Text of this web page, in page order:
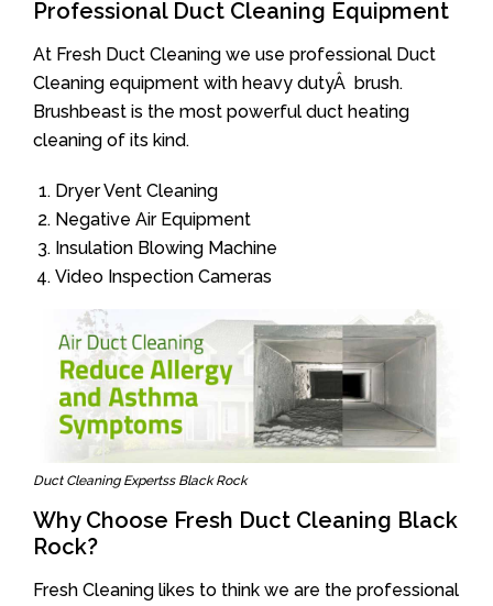
Professional Duct Cleaning Equipment
At Fresh Duct Cleaning we use professional Duct
Cleaning equipment with heavy dutyÂ brush.
Brushbeast is the most powerful duct heating
cleaning of its kind.
Dryer Vent Cleaning
Negative Air Equipment
Insulation Blowing Machine
Video Inspection Cameras
Duct Cleaning Expertss Black Rock
Why Choose Fresh Duct Cleaning Black
Rock?
Fresh Cleaning likes to think we are the professional